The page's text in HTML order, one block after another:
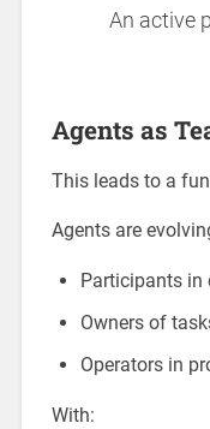
An active
Agents as
This leads to a
Agents are
Participants in
Owners of
Operators in
With: